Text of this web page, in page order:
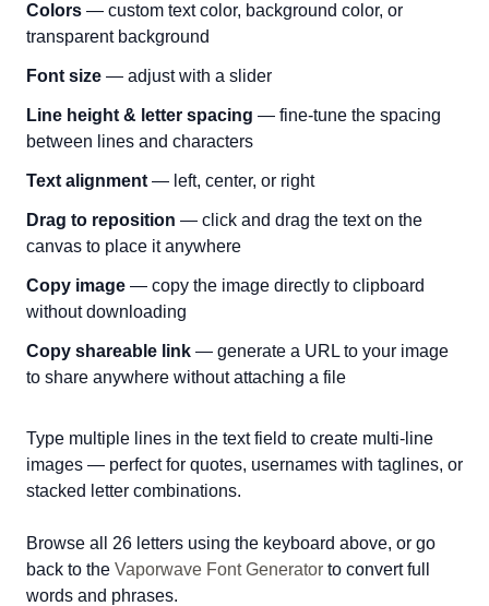
Colors — custom text color, background color, or
transparent background
Font size — adjust with a slider
Line height & letter spacing — fine-tune the spacing
between lines and characters
Text alignment — left, center, or right
Drag to reposition — click and drag the text on the
canvas to place it anywhere
Copy image — copy the image directly to clipboard
without downloading
Copy shareable link — generate a URL to your image
to share anywhere without attaching a file
Type multiple lines in the text field to create multi-line
images — perfect for quotes, usernames with taglines, or
stacked letter combinations.
Browse all 26 letters using the keyboard above, or go
back to the Vaporwave Font Generator to convert full
words and phrases.